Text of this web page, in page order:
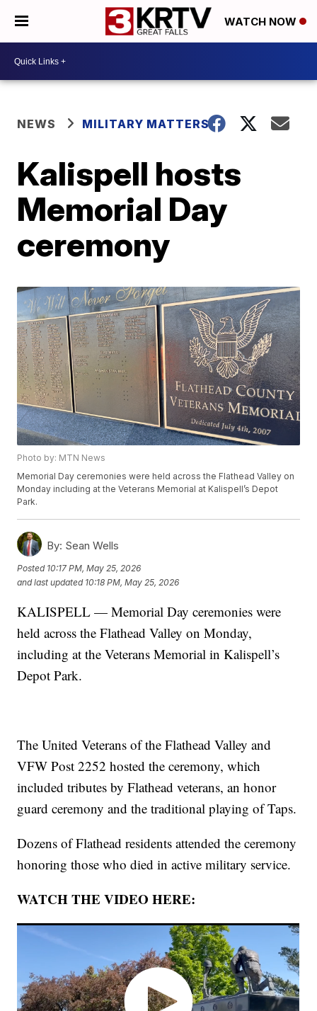
WATCH NOW
NEWS MILITARY MATTERS
Kalispell hosts
Memorial Day
ceremony
Photo by: MTN News
Memorial Day ceremonies were held across the Flathead Valley on
Monday including at the Veterans Memorial at Kalispell’s Depot
Park.
By: Sean Wells
Posted 10:17 PM, May 25, 2026
and last updated 10:18 PM, May 25, 2026
KALISPELL — Memorial Day ceremonies were
held across the Flathead Valley on Monday,
including at the Veterans Memorial in Kalispell’s
Depot Park.
The United Veterans of the Flathead Valley and
VFW Post 2252 hosted the ceremony, which
included tributes by Flathead veterans, an honor
guard ceremony and the traditional playing of Taps.
Dozens of Flathead residents attended the ceremony
honoring those who died in active military service.
WATCH THE VIDEO HERE: